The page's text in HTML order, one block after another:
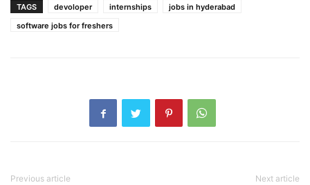
TAGS devoloper internships
jobs in hyderabad
software jobs for freshers
Previous article Next article